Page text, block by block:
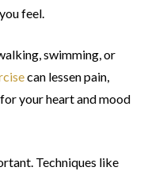
feel.
swimming, or
can lessen pain,
your heart and mood
Techniques like